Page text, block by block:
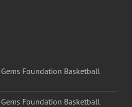
Gems Foundation Basketball
Gems Foundation Basketball